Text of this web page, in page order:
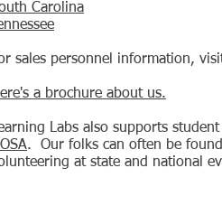
Carolina
sales personnel information,
a brochure about us.
Labs also supports
. Our folks can often be
at state and national